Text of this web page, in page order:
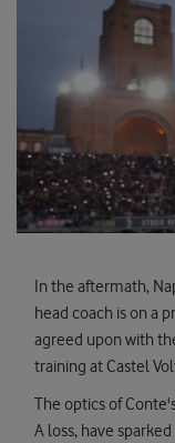
In the aftermath,
head coach is on a
agreed upon with
training at Castel
The optics of
A loss, have